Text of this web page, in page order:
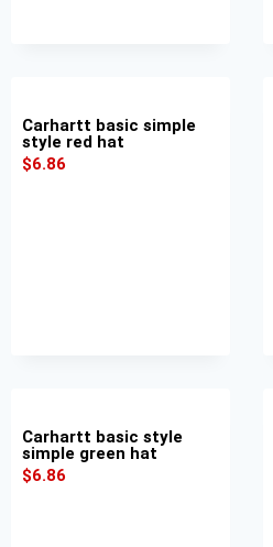
Carhartt basic simple
style red hat
$6.86
Carhartt basic style
simple green hat
$6.86